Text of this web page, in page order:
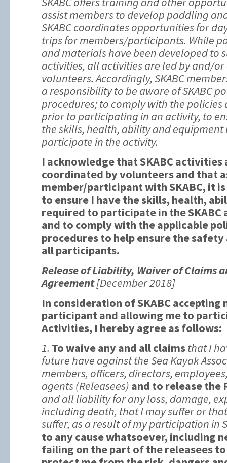
assist members to develop paddling
SKABC coordinates opportunities for
trips for members/participants. While
and materials have been developed to
activities, all activities are led by and/
volunteers. Accordingly, SKABC
a responsibility to be aware of SKABC
procedures; to comply with the policies
prior to participating in an activity, to
the skills, health, ability and
participate in the activity.
I acknowledge that SKABC activities
coordinated by volunteers and that
member/participant with SKABC, it
to ensure I have the skills, health,
required to participate in the
and to comply with the applicable
procedures to help ensure the
all participants.
Release of Liability, Waiver of Claims
Agreement[December 2018]
In consideration of SKABC accepting
participant and allowing me to
Activities, I hereby agree as follows:
1. To waive any and all claimsthat I
future have against the Sea Kayak
members, officers, directors,
agents (Releasees) and to release the
and all liability for any loss, damage,
including death, that I may suffer or
suffer, as a result of my participation in
to any cause whatsoever, including
failing on the part of the releasees